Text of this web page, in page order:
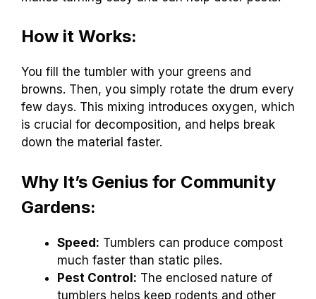
How it Works:
You fill the tumbler with your greens and
browns. Then, you simply rotate the drum every
few days. This mixing introduces oxygen, which
is crucial for decomposition, and helps break
down the material faster.
Why It’s Genius for Community
Gardens:
Speed: Tumblers can produce compost
much faster than static piles.
Pest Control: The enclosed nature of
tumblers helps keep rodents and other